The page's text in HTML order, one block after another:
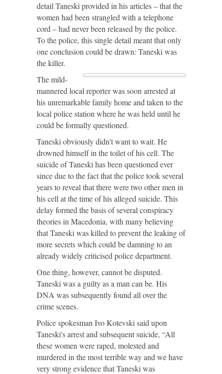
detail Taneski provided in his articles – that the
women had been strangled with a telephone
cord – had never been released by the police.
To the police, this single detail meant that only
one conclusion could be drawn: Taneski was
the killer.
The mild-
mannered local reporter was soon arrested at
his unremarkable family home and taken to the
local police station where he was held until he
could be formally questioned.
Taneski obviously didn't want to wait. He
drowned himself in the toilet of his cell. The
suicide of Taneski has been questioned ever
since due to the fact that the police took several
years to reveal that there were two other men in
his cell at the time of his alleged suicide. This
delay formed the basis of several conspiracy
theories in Macedonia, with many believing
that Taneski was killed to prevent the leaking of
more secrets which could be damning to an
already widely criticised police department.
One thing, however, cannot be disputed.
Taneski was a guilty as a man can be. His
DNA was subsequently found all over the
crime scenes.
Police spokesman Ivo Kotevski said upon
Taneski's arrest and subsequent suicide, “All
these women were raped, molested and
murdered in the most terrible way and we have
very strong evidence that Taneski was